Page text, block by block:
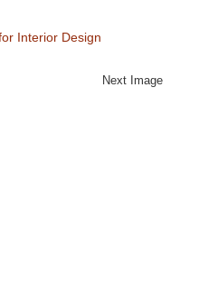
Interior Design
Next Image